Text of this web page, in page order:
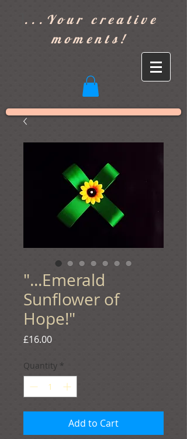
...Your creative
moments!
"...Emerald
Sunflower of
Hope!"
£16.00Price
Quantity *
Add to Cart